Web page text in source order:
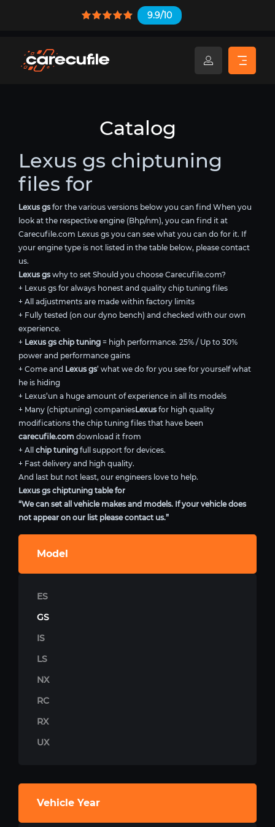
9.9/10
Catalog
Lexus gs chiptuning
files for
Lexus gs for the various versions below you can find When you
look at the respective engine (Bhp/nm), you can find it at
Carecufile.com Lexus gs you can see what you can do for it. If
your engine type is not listed in the table below, please contact
us.
Lexus gs why to set Should you choose Carecufile.com?
+ Lexus gs for always honest and quality chip tuning files
+ All adjustments are made within factory limits
+ Fully tested (on our dyno bench) and checked with our own
experience.
+ Lexus gs chip tuning = high performance. 25% / Up to 30%
power and performance gains
+ Come and Lexus gs’ what we do for you see for yourself what
he is hiding
+ Lexus’un a huge amount of experience in all its models
+ Many (chiptuning) companiesLexus for high quality
modifications the chip tuning files that have been
carecufile.com download it from
+ All chip tuning full support for devices.
+ Fast delivery and high quality.
And last but not least, our engineers love to help.
Lexus gs chiptuning table for
“We can set all vehicle makes and models. If your vehicle does
not appear on our list please contact us.”
Model
ES
GS
IS
LS
NX
RC
RX
UX
Vehicle Year